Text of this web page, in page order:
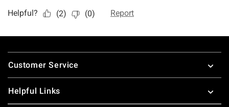
Footer
Customer Service
Helpful Links